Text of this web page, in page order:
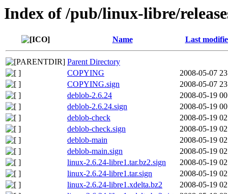
Index of /pub/linux-libre/
Name Last
Parent Directory
COPYING
2008-05-07
COPYING.sign
2008-05-07
deblob-2.6.24
2008-05-19
deblob-2.6.24.sign
2008-05-19
deblob-check
2008-05-19
deblob-check.sign
2008-05-19
deblob-main
2008-05-19
deblob-main.sign
2008-05-19
linux-2.6.24-libre1.tar.bz2.sign
2008-05-19
linux-2.6.24-libre1.tar.sign
2008-05-19
linux-2.6.24-libre1.xdelta.bz2
2008-05-19